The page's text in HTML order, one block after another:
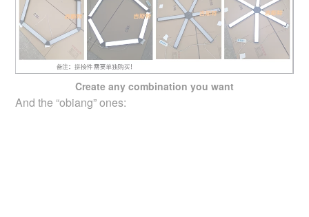
Create any combination you want
And the “obiang” ones: